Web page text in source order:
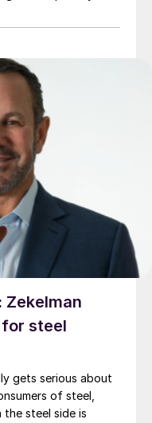
Zekelman
steel
gets serious about
of steel,
steel side is